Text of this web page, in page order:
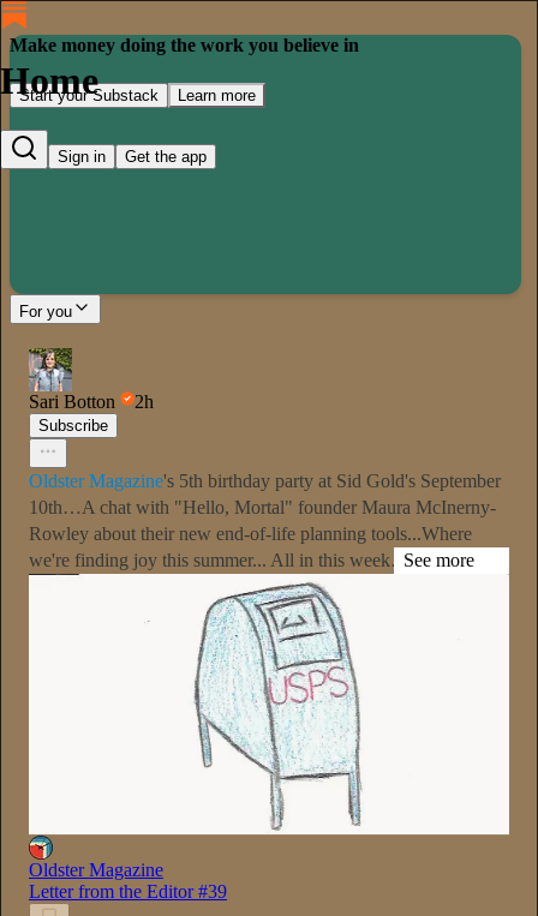
Home
Sign in Get the app
Make money doing the work you believe in
Start your Substack Learn more
For you
Sari Botton 2h
Subscribe
Oldster Magazine's 5th birthday party at Sid Gold's September
10th…A chat with "Hello, Mortal" founder Maura McInerny-
Rowley about their new end-of-life planning tools...Where
we're finding joy this summer... All in this week…See more
Oldster Magazine
Letter from the Editor #39